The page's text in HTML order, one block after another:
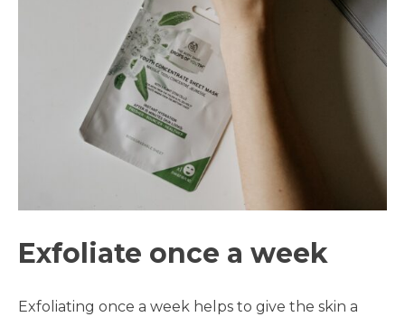
Exfoliate once a week
Exfoliating once a week helps to give the skin a